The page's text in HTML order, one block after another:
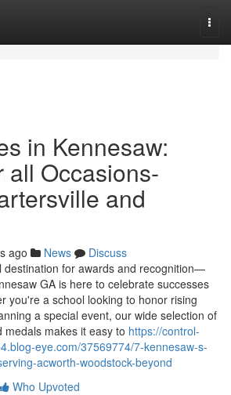
in Kennesaw:
all Occasions-
and
ago News
Discuss
destination for awards and recognition—
GA is here to celebrate successes
you're a school looking to honor rising
a special event, our wide selection of
makes it easy to https://control-
eye.com/37569774/7-kennesaw-s-
acworth-woodstock-beyond
Who Upvoted